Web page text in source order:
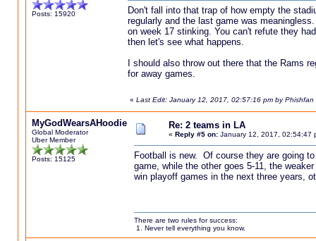
Posts: 15920
Don't fall into that trap of how empty the
regularly and the last game was
on week 17 stinking. You can't refute they
then let's see what happens.
I should also throw out there that the Rams
for away games.
« Last Edit: January 12, 2017, 02:57:16 pm by Phishfan
MyGodWearsAHoodie
Global Moderator
Uber Member
Posts: 15125
Re: 2 teams in LA
« Reply #5 on:January 12, 2017, 02:54:47
Football is new. Of course they are going
game, while the other goes 5-11, the
win playoff games in the next three years,
There are two rules for success:
1. Never tell everything you know.